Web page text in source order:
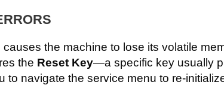
the machine to lose its volatile
the Reset Key—a specific key usually
to navigate the service menu to re-